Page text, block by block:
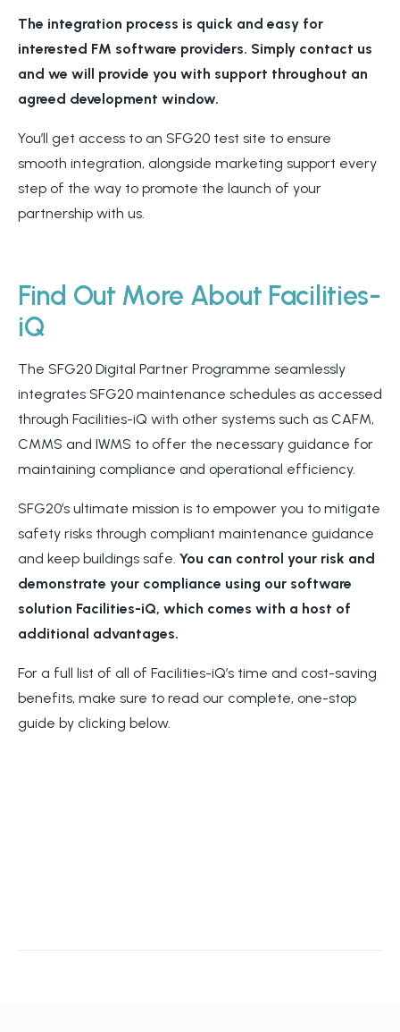
The integration process is quick and easy for
interested FM software providers. Simply contact us
and we will provide you with support throughout an
agreed development window.
You’ll get access to an SFG20 test site to ensure
smooth integration, alongside marketing support every
step of the way to promote the launch of your
partnership with us.
Find Out More About Facilities-
iQ
The SFG20 Digital Partner Programme seamlessly
integrates SFG20 maintenance schedules as accessed
through Facilities-iQ with other systems such as CAFM,
CMMS and IWMS to offer the necessary guidance for
maintaining compliance and operational efficiency.
SFG20’s ultimate mission is to empower you to mitigate
safety risks through compliant maintenance guidance
and keep buildings safe. You can control your risk and
demonstrate your compliance using our software
solution Facilities-iQ, which comes with a host of
additional advantages.
For a full list of all of Facilities-iQ’s time and cost-saving
benefits, make sure to read our complete, one-stop
guide by clicking below.